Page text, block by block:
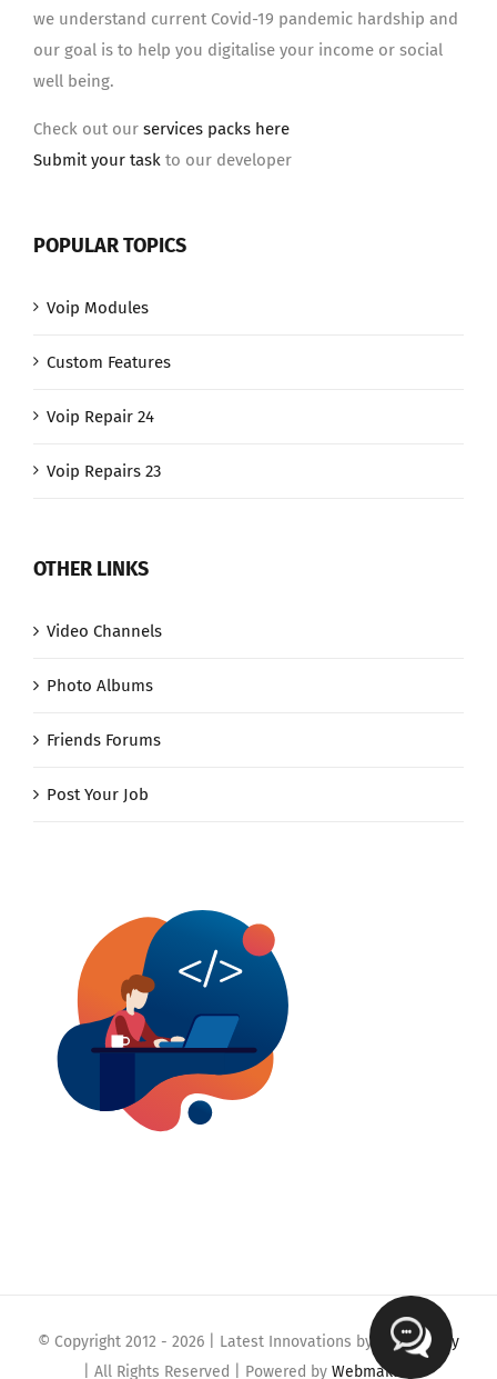
we understand current Covid-19 pandemic hardship and
our goal is to help you digitalise your income or social
well being.
Check out our services packs here
Submit your task to our developer
POPULAR TOPICS
Voip Modules
Custom Features
Voip Repair 24
Voip Repairs 23
OTHER LINKS
Video Channels
Photo Albums
Friends Forums
Post Your Job
© Copyright 2012 - 2026 | Latest Innovations by
Webmaklay
| All Rights Reserved | Powered by Webmaklay